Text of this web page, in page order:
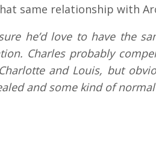
same relationship with
sure he’d love to have the
Charles probably
and Louis, but
and some kind of